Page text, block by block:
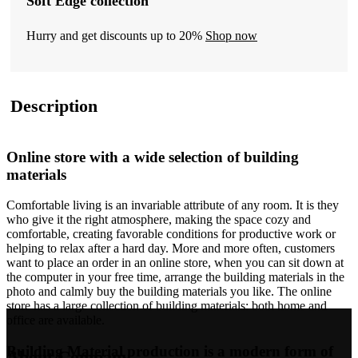
Hurry and get discounts up to 20% Shop now
Description
Online store with a wide selection of building
materials
Comfortable living is an invariable attribute of any room. It is they
who give it the right atmosphere, making the space cozy and
comfortable, creating favorable conditions for productive work or
helping to relax after a hard day. More and more often, customers
want to place an order in an online store, when you can sit down at
the computer in your free time, arrange the building materials in the
photo and calmly buy the building materials you like. The online
store has a large collection of building materials: both home and